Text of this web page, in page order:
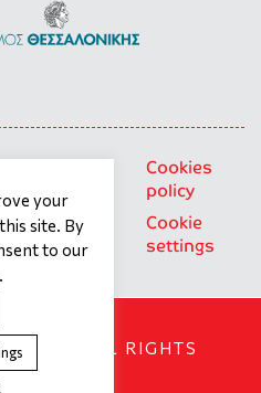
data
protection
policy
Cookies
policy
Cookie
settings
© 2018. ALL RIGHTS
your
site. By
to our